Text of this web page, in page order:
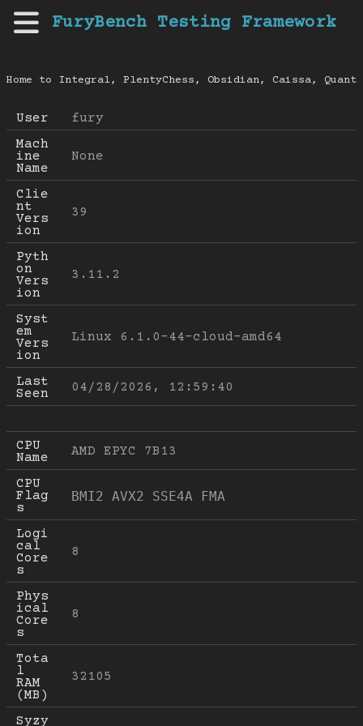
FuryBench Testing Framework
Home to Integral, PlentyChess, Obsidian, Caissa,
User
fury
Mach
ine
Name
None
Clie
nt
Vers
ion
39
Pyth
on
Vers
ion
3.11.2
Syst
em
Vers
ion
Linux 6.1.0-44-cloud-amd64
Last
Seen
04/28/2026, 12:59:40
CPU
Name
AMD EPYC 7B13
CPU
Flag
s
BMI2 AVX2 SSE4A FMA
Logi
cal
Core
s
8
Phys
ical
Core
s
8
Tota
l
RAM
(MB)
32105
Syzy